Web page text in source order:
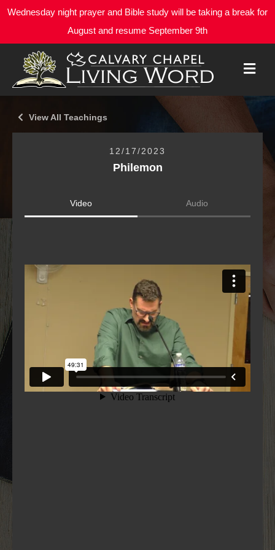
Wednesday night prayer and Bible study will be taking a break for
August and resume September 9th
U
View All Teachings
12/17/2023
Philemon
Video Audio